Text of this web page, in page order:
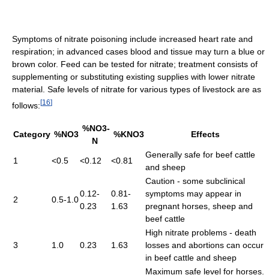
Symptoms of nitrate poisoning include increased heart rate and
respiration; in advanced cases blood and tissue may turn a blue or
brown color. Feed can be tested for nitrate; treatment consists of
supplementing or substituting existing supplies with lower nitrate
material. Safe levels of nitrate for various types of livestock are as
follows:[16]
Category %NO3
%NO3-
N
%KNO3 Effects
1 <0.5 <0.12 <0.81
Generally safe for beef cattle
and sheep
2 0.5-1.0
0.12-
0.23
0.81-
1.63
Caution - some subclinical
symptoms may appear in
pregnant horses, sheep and
beef cattle
3 1.0 0.23 1.63
High nitrate problems - death
losses and abortions can occur
in beef cattle and sheep
Maximum safe level for horses.